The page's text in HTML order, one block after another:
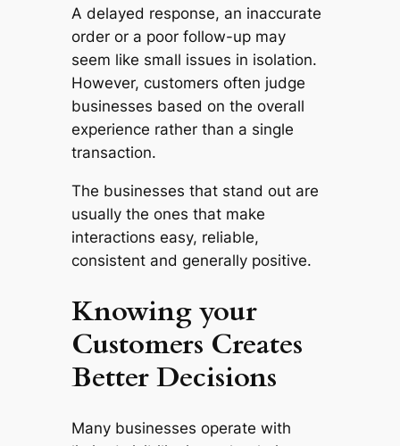
A delayed response, an inaccurate
order or a poor follow-up may
seem like small issues in isolation.
However, customers often judge
businesses based on the overall
experience rather than a single
transaction.
The businesses that stand out are
usually the ones that make
interactions easy, reliable,
consistent and generally positive.
Knowing your
Customers Creates
Better Decisions
Many businesses operate with